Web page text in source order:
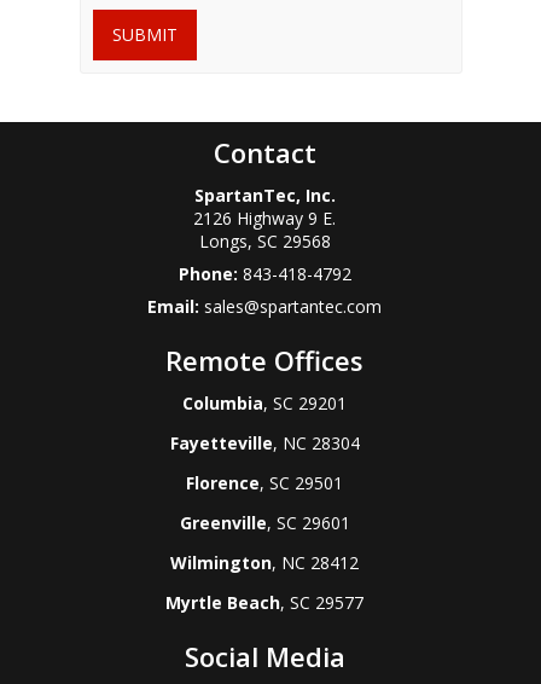
SUBMIT
Contact
SpartanTec, Inc.
2126 Highway 9 E.
Longs, SC 29568
Phone: 843-418-4792
Email: sales@spartantec.com
Remote Offices
Columbia, SC 29201
Fayetteville, NC 28304
Florence, SC 29501
Greenville, SC 29601
Wilmington, NC 28412
Myrtle Beach, SC 29577
Social Media